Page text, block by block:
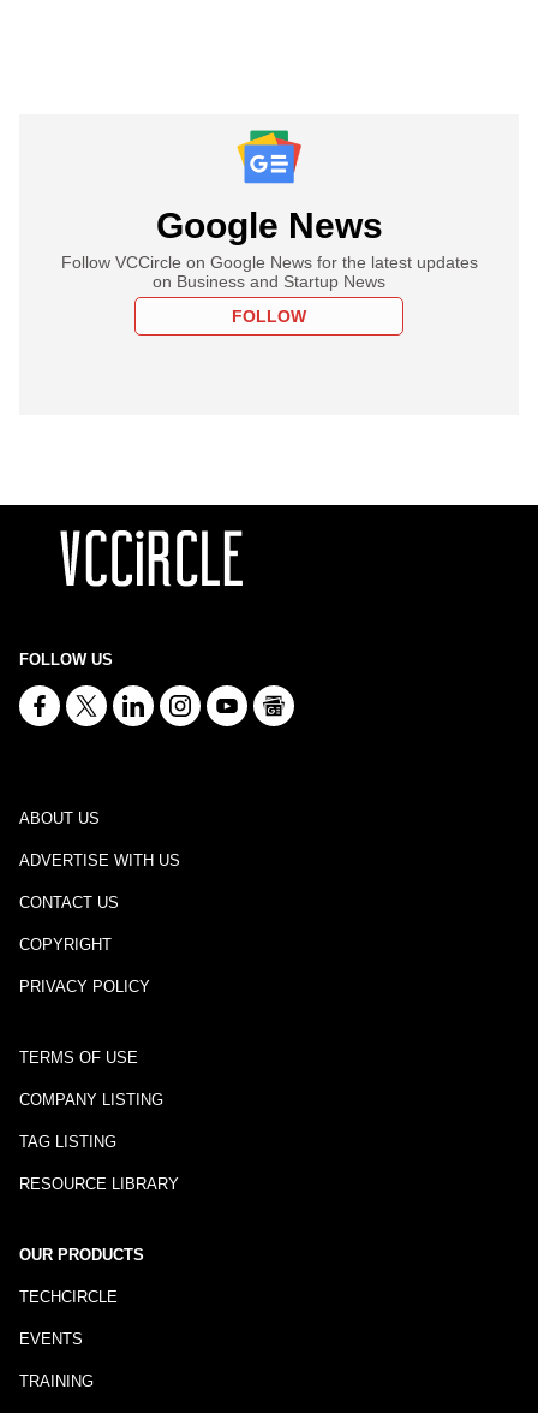
Google News
Follow VCCircle on Google News for the latest updates
on Business and Startup News
FOLLOW
FOLLOW US
ABOUT US
ADVERTISE WITH US
CONTACT US
COPYRIGHT
PRIVACY POLICY
TERMS OF USE
COMPANY LISTING
TAG LISTING
RESOURCE LIBRARY
OUR PRODUCTS
TECHCIRCLE
EVENTS
TRAINING